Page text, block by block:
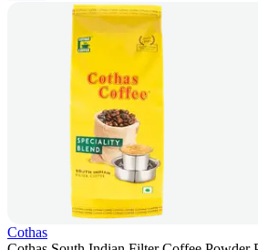
Cothas